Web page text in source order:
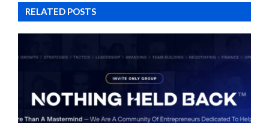
RELATED POSTS